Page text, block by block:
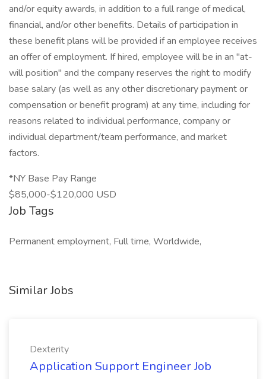
and/or equity awards, in addition to a full range of medical,
financial, and/or other benefits. Details of participation in
these benefit plans will be provided if an employee receives
an offer of employment. If hired, employee will be in an "at-
will position" and the company reserves the right to modify
base salary (as well as any other discretionary payment or
compensation or benefit program) at any time, including for
reasons related to individual performance, company or
individual department/team performance, and market
factors.
*NY Base Pay Range
$85,000-$120,000 USD
Job Tags
Permanent employment, Full time, Worldwide,
Similar Jobs
Dexterity
Application Support Engineer Job